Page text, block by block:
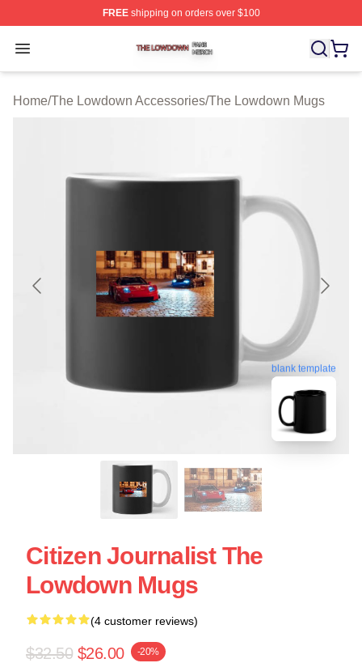
FREEshipping on orders over $100
Open menu
The Lowdown Shop ⚡️ Officially Licensed The
Home/The Lowdown Accessories/The Lowdown Mugs
blank template
Citizen Journalist The
Lowdown Mugs
(4 customer reviews)
$32.50 $26.00 -20%